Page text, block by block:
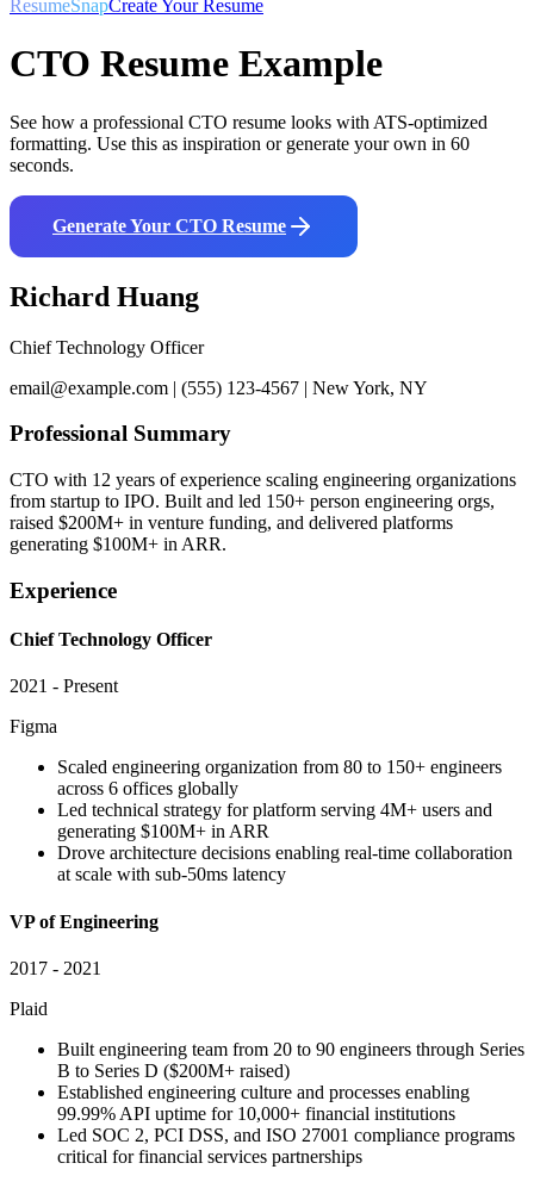
ResumeSnapCreate Your Resume
CTO Resume Example
See how a professional CTO resume looks with ATS-optimized
formatting. Use this as inspiration or generate your own in 60
seconds.
Generate Your CTO Resume
Richard Huang
Chief Technology Officer
email@example.com | (555) 123-4567 | New York, NY
Professional Summary
CTO with 12 years of experience scaling engineering organizations
from startup to IPO. Built and led 150+ person engineering orgs,
raised $200M+ in venture funding, and delivered platforms
generating $100M+ in ARR.
Experience
Chief Technology Officer
2021 - Present
Figma
Scaled engineering organization from 80 to 150+ engineers
across 6 offices globally
Led technical strategy for platform serving 4M+ users and
generating $100M+ in ARR
Drove architecture decisions enabling real-time collaboration
at scale with sub-50ms latency
VP of Engineering
2017 - 2021
Plaid
Built engineering team from 20 to 90 engineers through Series
B to Series D ($200M+ raised)
Established engineering culture and processes enabling
99.99% API uptime for 10,000+ financial institutions
Led SOC 2, PCI DSS, and ISO 27001 compliance programs
critical for financial services partnerships